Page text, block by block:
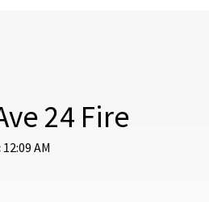
24 Fire
12:09 AM
Link
Link